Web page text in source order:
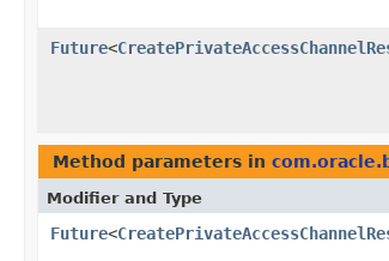
Future<
Method parameters in
Modifier and Type
Future<